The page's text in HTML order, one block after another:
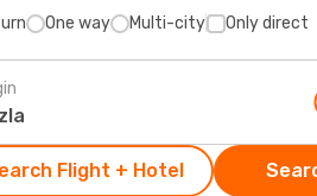
One way Multi-city Only direct
Flight + Hotel